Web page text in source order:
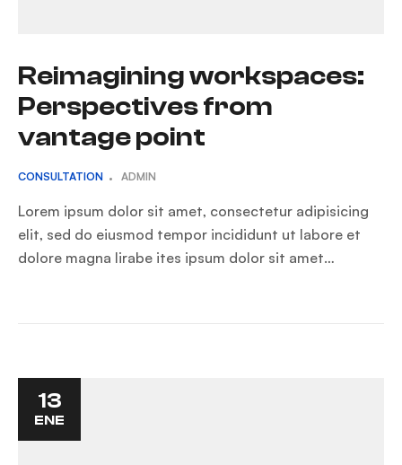
Reimagining workspaces:
Perspectives from
vantage point
CONSULTATION ADMIN
Lorem ipsum dolor sit amet, consectetur adipisicing
elit, sed do eiusmod tempor incididunt ut labore et
dolore magna lirabe ites ipsum dolor sit amet…
13
ENE